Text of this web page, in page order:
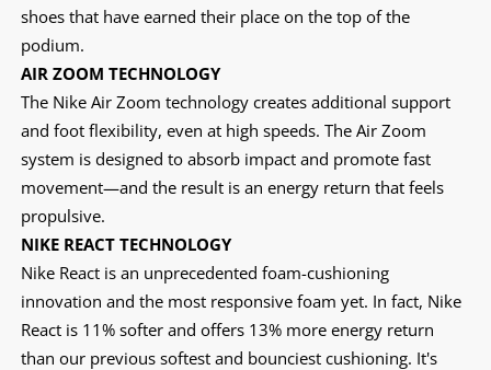
shoes that have earned their place on the top of the
podium.
AIR ZOOM TECHNOLOGY
The Nike Air Zoom technology creates additional support
and foot flexibility, even at high speeds. The Air Zoom
system is designed to absorb impact and promote fast
movement—and the result is an energy return that feels
propulsive.
NIKE REACT TECHNOLOGY
Nike React is an unprecedented foam-cushioning
innovation and the most responsive foam yet. In fact, Nike
React is 11% softer and offers 13% more energy return
than our previous softest and bounciest cushioning. It's